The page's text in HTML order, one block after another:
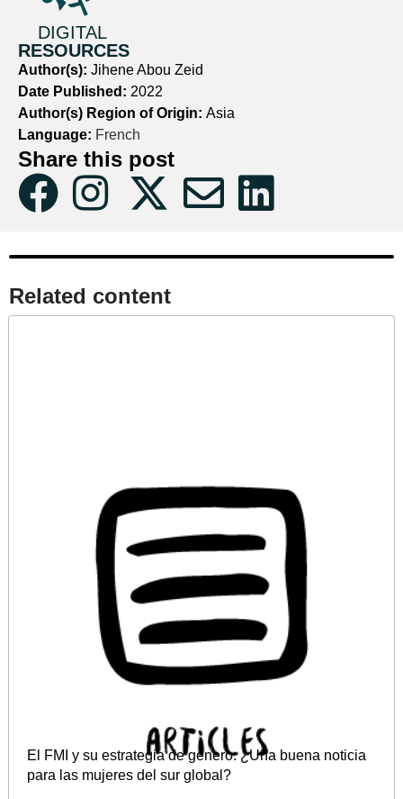
DIGITAL
RESOURCES
Author(s): Jihene Abou Zeid
Date Published: 2022
Author(s) Region of Origin: Asia
Language: French
Share this post
Related content​
El FMI y su estrategia de género: ¿Una buena noticia
para las mujeres del sur global?